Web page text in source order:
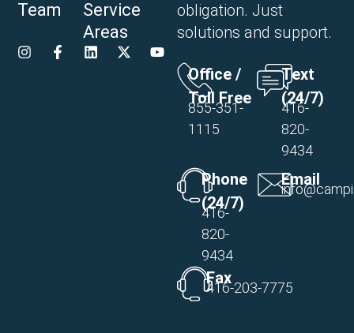
Team
Service
Areas
obligation. Just
solutions and support.
Office /
Toll Free
855-351-
1115
Text
(24/7)
416-
820-
9434
Phone
(24/7)
416-
820-
9434
Email
Fax
416-203-7775